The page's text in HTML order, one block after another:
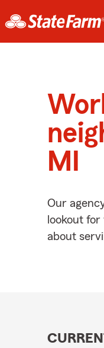
MI
Our
lookout
about